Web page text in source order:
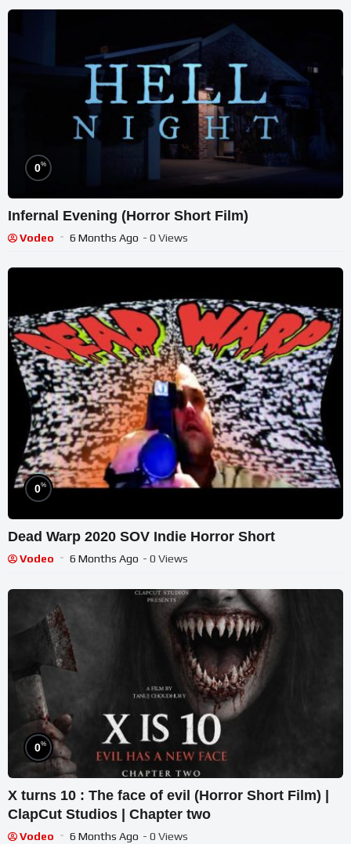
0%
Infernal Evening (Horror Short Film)
Vodeo 6 Months Ago - 0 Views
0%
Dead Warp 2020 SOV Indie Horror Short
Vodeo 6 Months Ago - 0 Views
0%
X turns 10 : The face of evil (Horror Short Film) |
ClapCut Studios | Chapter two
Vodeo 6 Months Ago - 0 Views